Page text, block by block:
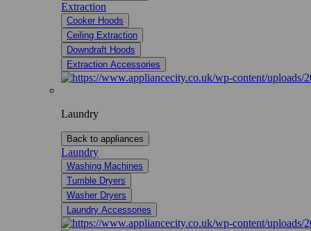
Extraction
Cooker Hoods
Ceiling Extraction
Downdraft Hoods
Extraction Accessories
Laundry
Back to appliances
Laundry
Washing Machines
Tumble Dryers
Washer Dryers
Laundry Accessories